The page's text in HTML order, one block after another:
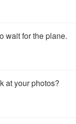
wait for the plane.
at your photos?